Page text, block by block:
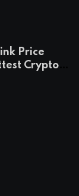
Price
Cryptos